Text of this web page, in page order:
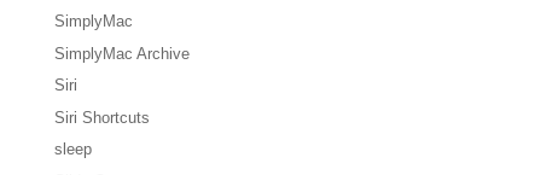
SimplyMac
SimplyMac Archive
Siri
Siri Shortcuts
sleep